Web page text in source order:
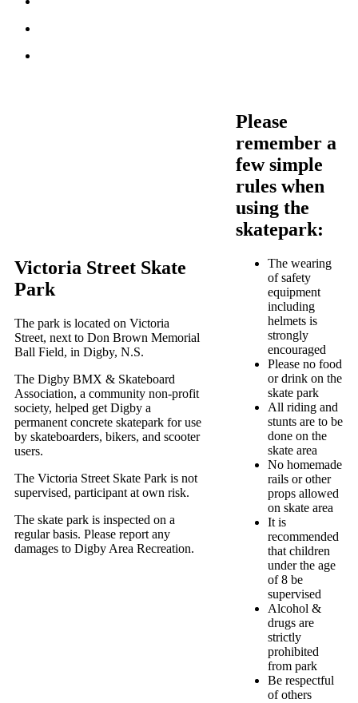
Victoria Street Skate
Park
The park is located on Victoria
Street, next to Don Brown Memorial
Ball Field, in Digby, N.S.
The Digby BMX & Skateboard
Association, a community non-profit
society, helped get Digby a
permanent concrete skatepark for use
by skateboarders, bikers, and scooter
users.
The Victoria Street Skate Park is not
supervised, participant at own risk.
The skate park is inspected on a
regular basis. Please report any
damages to Digby Area Recreation.
Please
remember a
few simple
rules when
using the
skatepark:
The wearing
of safety
equipment
including
helmets is
strongly
encouraged
Please no food
or drink on the
skate park
All riding and
stunts are to be
done on the
skate area
No homemade
rails or other
props allowed
on skate area
It is
recommended
that children
under the age
of 8 be
supervised
Alcohol &
drugs are
strictly
prohibited
from park
Be respectful
of others